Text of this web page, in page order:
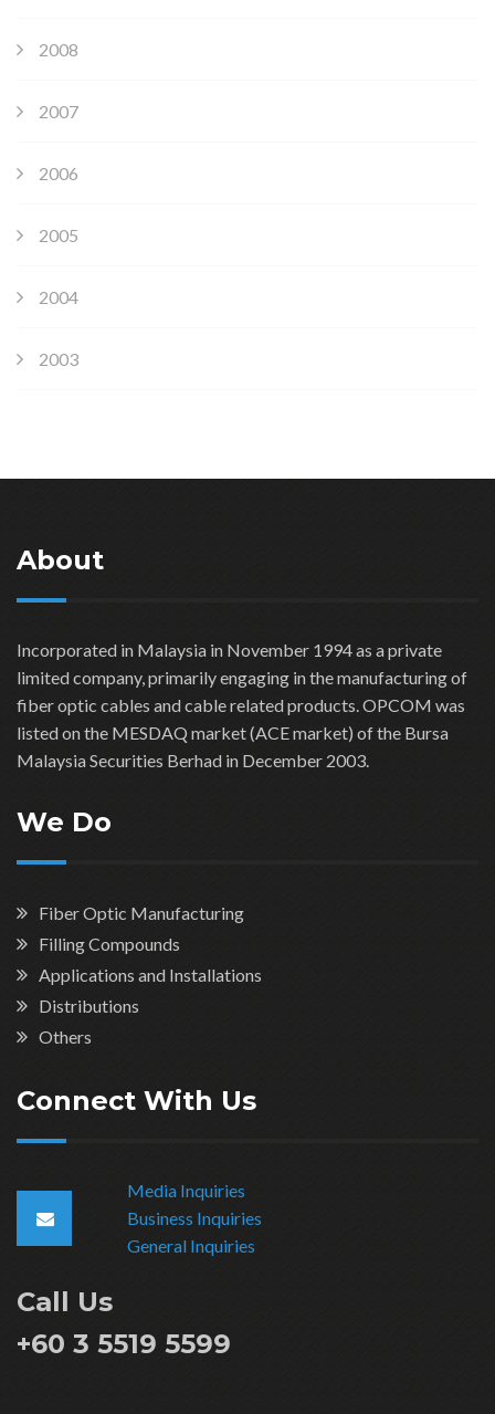
2008
2007
2006
2005
2004
2003
About
Incorporated in Malaysia in November 1994 as a private
limited company, primarily engaging in the manufacturing of
fiber optic cables and cable related products. OPCOM was
listed on the MESDAQ market (ACE market) of the Bursa
Malaysia Securities Berhad in December 2003.
We Do
Fiber Optic Manufacturing
Filling Compounds
Applications and Installations
Distributions
Others
Connect With Us
Media Inquiries
Business Inquiries
General Inquiries
Call Us
+60 3 5519 5599